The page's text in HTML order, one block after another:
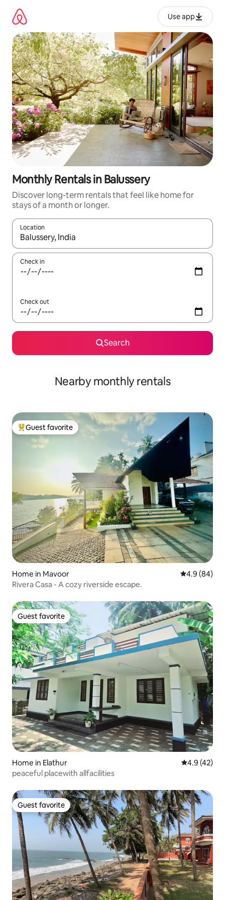
content
Use app
Monthly Rentals in Balussery
Discover long-term rentals that feel like home for
stays of a month or longer.
Location
When results are available, navigate with up and down arrow
Check in
Check out
Search
Nearby monthly rentals
Top guest favorite
Guest favorite
Home in Mavoor 4.9 out of 5
4.9 (84)
Rivera Casa - A cozy riverside escape.
Guest favorite
Guest favorite
Home in Elathur 4.9 out of 5
4.9 (42)
peaceful placewith allfacilities
Guest favorite
Guest favorite